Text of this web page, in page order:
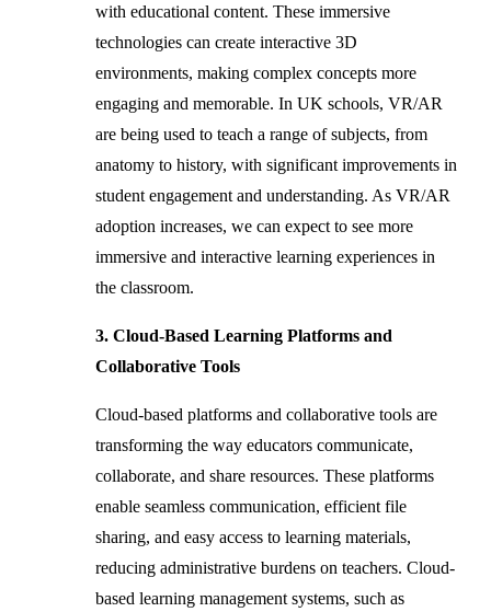
with educational content. These immersive
technologies can create interactive 3D
environments, making complex concepts more
engaging and memorable. In UK schools, VR/AR
are being used to teach a range of subjects, from
anatomy to history, with significant improvements in
student engagement and understanding. As VR/AR
adoption increases, we can expect to see more
immersive and interactive learning experiences in
the classroom.
3. Cloud-Based Learning Platforms and
Collaborative Tools
Cloud-based platforms and collaborative tools are
transforming the way educators communicate,
collaborate, and share resources. These platforms
enable seamless communication, efficient file
sharing, and easy access to learning materials,
reducing administrative burdens on teachers. Cloud-
based learning management systems, such as